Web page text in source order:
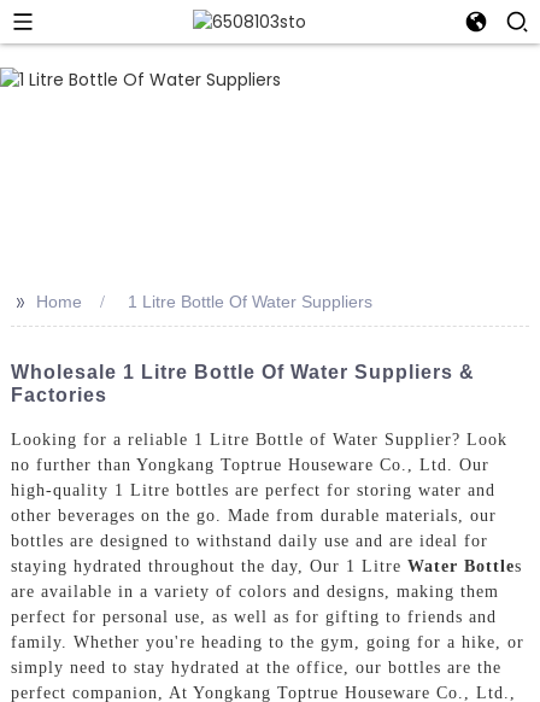
>> Home 1 Litre Bottle Of Water Suppliers
Wholesale 1 Litre Bottle Of Water Suppliers &
Factories
Looking for a reliable 1 Litre Bottle of Water Supplier? Look
no further than Yongkang Toptrue Houseware Co., Ltd. Our
high-quality 1 Litre bottles are perfect for storing water and
other beverages on the go. Made from durable materials, our
bottles are designed to withstand daily use and are ideal for
staying hydrated throughout the day, Our 1 Litre Water Bottles
are available in a variety of colors and designs, making them
perfect for personal use, as well as for gifting to friends and
family. Whether you're heading to the gym, going for a hike, or
simply need to stay hydrated at the office, our bottles are the
perfect companion, At Yongkang Toptrue Houseware Co., Ltd.,